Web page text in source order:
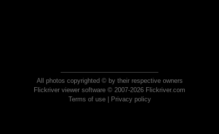
All photos copyrighted © by their respective owners
Flickriver viewer software © 2007-2026 Flickriver.com
Terms of use| Privacy policy